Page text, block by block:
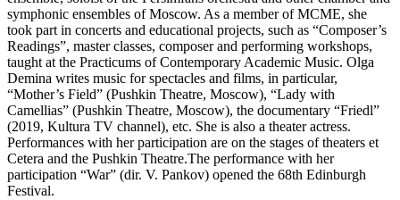
symphonic ensembles of Moscow. As a member of MCME, she
took part in concerts and educational projects, such as “Composer’s
Readings”, master classes, composer and performing workshops,
taught at the Practicums of Contemporary Academic Music. Olga
Demina writes music for spectacles and films, in particular,
“Mother’s Field” (Pushkin Theatre, Moscow), “Lady with
Camellias” (Pushkin Theatre, Moscow), the documentary “Friedl”
(2019, Kultura TV channel), etc. She is also a theater actress.
Performances with her participation are on the stages of theaters et
Cetera and the Pushkin Theatre.The performance with her
participation “War” (dir. V. Pankov) opened the 68th Edinburgh
Festival.